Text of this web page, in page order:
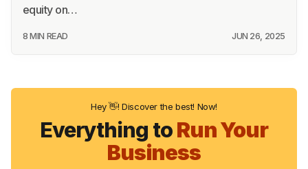
equity on…
8 MIN READ JUN 26, 2025
Hey 👋! Discover the best! Now!
Everything toRun Your
Business